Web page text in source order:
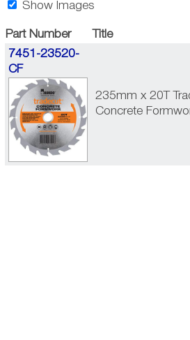
Show Images
Part Number Title
7451-23520-
CF
235mm x 20T
Concrete